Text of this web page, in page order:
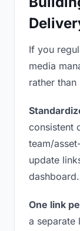
If you
media
rather
consistent
team/
update
dashboard.
One link
a separate